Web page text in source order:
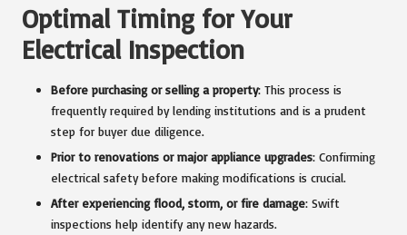
Optimal Timing for Your
Electrical Inspection
Before purchasing or selling a property: This process is
frequently required by lending institutions and is a prudent
step for buyer due diligence.
Prior to renovations or major appliance upgrades: Confirming
electrical safety before making modifications is crucial.
After experiencing flood, storm, or fire damage: Swift
inspections help identify any new hazards.